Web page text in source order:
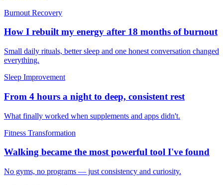
Burnout Recovery
How I rebuilt my energy after 18 months of burnout
Small daily rituals, better sleep and one honest conversation changed
everything.
Sleep Improvement
From 4 hours a night to deep, consistent rest
What finally worked when supplements and apps didn't.
Fitness Transformation
Walking became the most powerful tool I've found
No gyms, no programs — just consistency and curiosity.